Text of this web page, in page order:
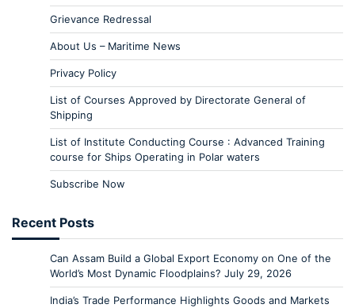
Grievance Redressal
About Us – Maritime News
Privacy Policy
List of Courses Approved by Directorate General of
Shipping
List of Institute Conducting Course : Advanced Training
course for Ships Operating in Polar waters
Subscribe Now
Recent Posts
Can Assam Build a Global Export Economy on One of the
World’s Most Dynamic Floodplains? July 29, 2026
India’s Trade Performance Highlights Goods and Markets